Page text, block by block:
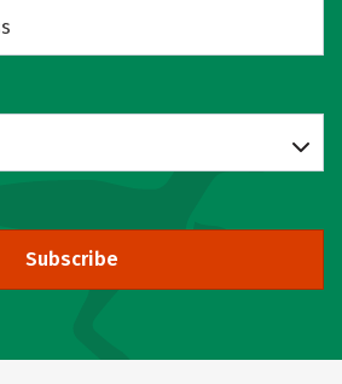
Subscribe